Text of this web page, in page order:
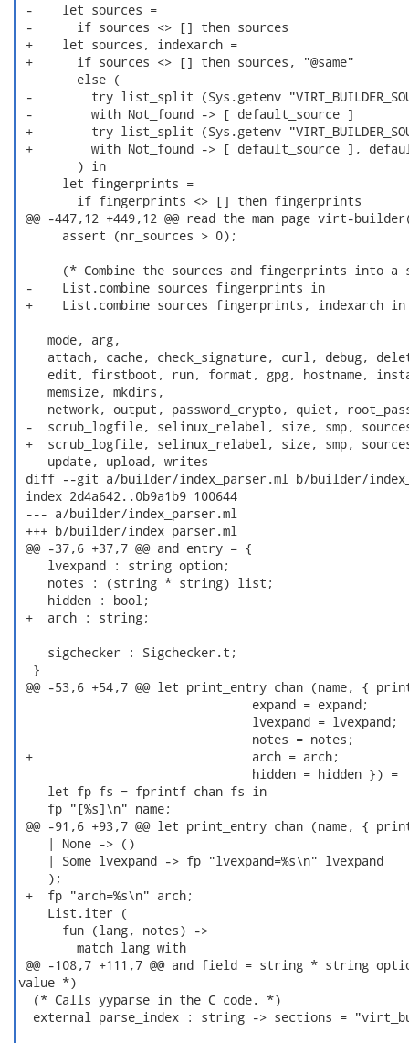
-    let sources =
-      if sources <> [] then sources
+    let sources, indexarch =
+      if sources <> [] then sources, "@same"
        else (
-        try list_split (Sys.getenv
-        with Not_found -> [ default_source ]
+        try list_split (Sys.getenv
+        with Not_found -> [ default_source ],
        ) in
      let fingerprints =
        if fingerprints <> [] then fingerprints
@@ -447,12 +449,12 @@ read the man page virt-
      assert (nr_sources > 0);
(* Combine the sources and fingerprints into a
-    List.combine sources fingerprints in
+    List.combine sources fingerprints, indexarch in
    mode, arg,
attach, cache, check_signature, curl, debug,
edit, firstboot, run, format, gpg, hostname,
    memsize, mkdirs,
network, output, password_crypto, quiet,
-  scrub_logfile, selinux_relabel, size, smp,
+  scrub_logfile, selinux_relabel, size, smp,
    update, upload, writes
diff --git a/builder/index_parser.ml b/builder/
index 2d4a642..0b9a1b9 100644
--- a/builder/index_parser.ml
+++ b/builder/index_parser.ml
@@ -37,6 +37,7 @@ and entry = {
    lvexpand : string option;
    notes : (string * string) list;
    hidden : bool;
+  arch : string;
    sigchecker : Sigchecker.t;
  }
@@ -53,6 +54,7 @@ let print_entry chan (name, {
                                expand = expand;
                                lvexpand = lvexpand;
                                notes = notes;
+                              arch = arch;
                                hidden = hidden }) =
    let fp fs = fprintf chan fs in
    fp "[%s]\n" name;
@@ -91,6 +93,7 @@ let print_entry chan (name, {
    | None -> ()
    | Some lvexpand -> fp "lvexpand=%s\n" lvexpand
    );
+  fp "arch=%s\n" arch;
    List.iter (
      fun (lang, notes) ->
        match lang with
@@ -108,7 +111,7 @@ and field = string * string
value *)
  (* Calls yyparse in the C code. *)
external parse_index : string -> sections =